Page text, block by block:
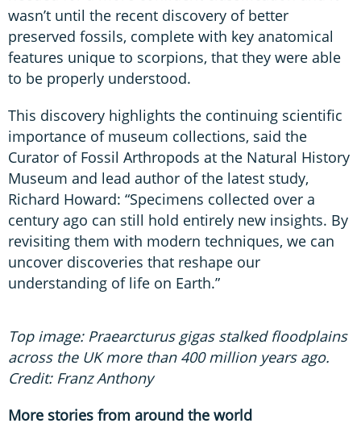
wasn’t until the recent discovery of better
preserved fossils, complete with key anatomical
features unique to scorpions, that they were able
to be properly understood.
This discovery highlights the continuing scientific
importance of museum collections, said the
Curator of Fossil Arthropods at the Natural History
Museum and lead author of the latest study,
Richard Howard: “Specimens collected over a
century ago can still hold entirely new insights. By
revisiting them with modern techniques, we can
uncover discoveries that reshape our
understanding of life on Earth.”
Top image: Praearcturus gigas stalked floodplains
across the UK more than 400 million years ago.
Credit: Franz Anthony
More stories from around the world